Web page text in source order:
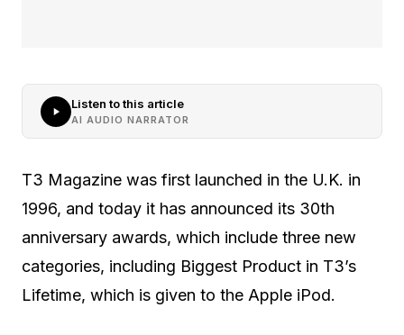
Listen to this article
AI AUDIO NARRATOR
T3 Magazine was first launched in the U.K. in
1996, and today it has announced its 30th
anniversary awards, which include three new
categories, including Biggest Product in T3’s
Lifetime, which is given to the Apple iPod.